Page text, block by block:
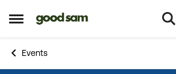
Open Side Menu
Skip to content
Events